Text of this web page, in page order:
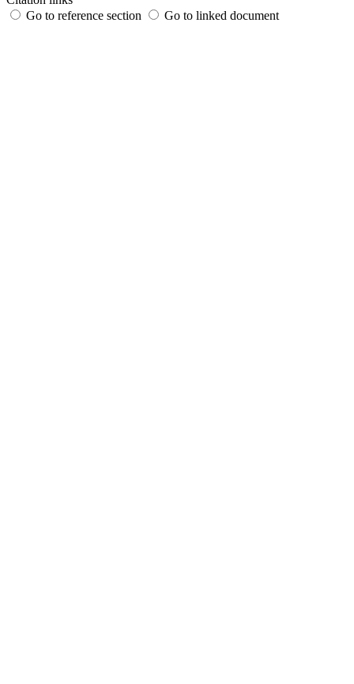
Go to reference section
Go to linked document